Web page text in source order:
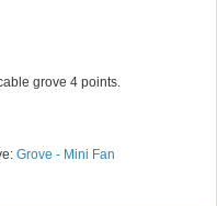
grove 4 points.
Grove - Mini Fan